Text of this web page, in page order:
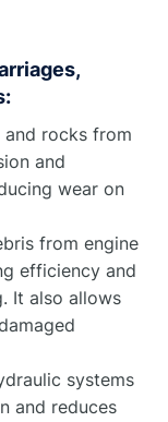
and rocks from
and
wear on
from engine
efficiency and
It also allows
systems
and reduces